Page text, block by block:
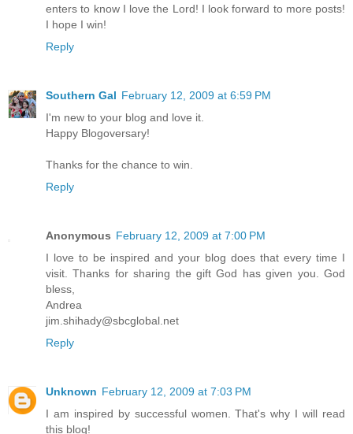
enters to know I love the Lord! I look forward to more posts!
I hope I win!
Reply
Southern Gal February 12, 2009 at 6:59 PM
I'm new to your blog and love it.
Happy Blogoversary!
Thanks for the chance to win.
Reply
Anonymous February 12, 2009 at 7:00 PM
I love to be inspired and your blog does that every time I
visit. Thanks for sharing the gift God has given you. God
bless,
Andrea
jim.shihady@sbcglobal.net
Reply
Unknown February 12, 2009 at 7:03 PM
I am inspired by successful women. That's why I will read
this blog!